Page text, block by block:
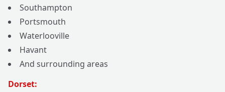
Southampton
Portsmouth
Waterlooville
Havant
And surrounding areas
Dorset: